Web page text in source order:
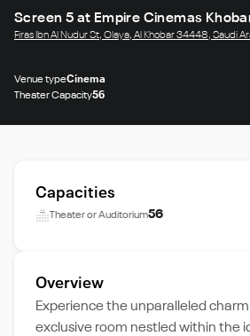
Screen 5 at Empire Cinemas
Firas Ibn Al Nudur St, Olaya, Al Khobar 34448, Saudi
Venue typeCinema
Theater Capacity56
Capacities
Theater or Auditorium56
Overview
Experience the unparalleled
exclusive room nestled within the